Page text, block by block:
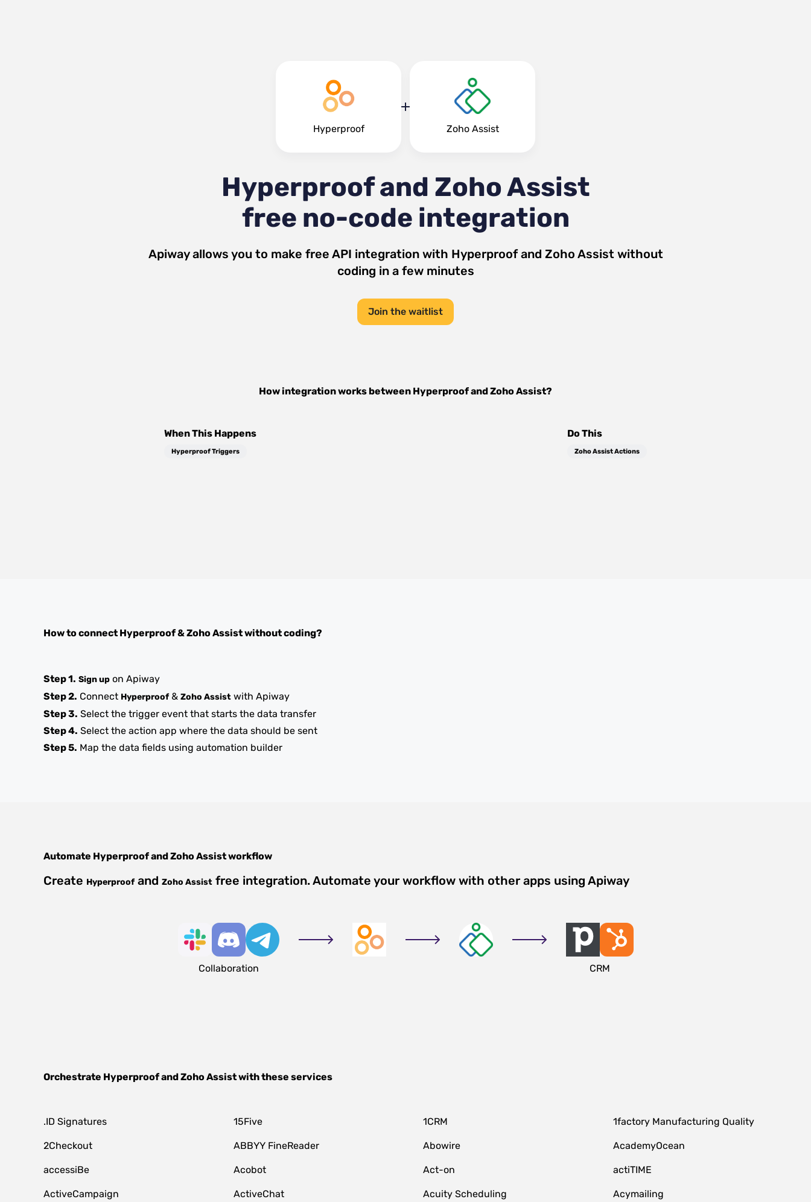
Hyperproof Zoho Assist
Hyperproof and Zoho Assist
free no-code integration
Apiway allows you to make free API integration with Hyperproofand Zoho Assistwithout
coding in a few minutes
Join the waitlist
How integration works between HyperproofandZoho Assist?
When This Happens
Hyperproof Triggers
Do This
Zoho Assist Actions
How to connect Hyperproof&Zoho Assistwithout coding?
Step 1. Sign up on Apiway
Step 2. Connect Hyperproof& Zoho Assist with Apiway
Step 3. Select the trigger event that starts the data transfer
Step 4. Select the action app where the data should be sent
Step 5. Map the data fields using automation builder
Automate HyperproofandZoho Assistworkflow
Create Hyperproofand Zoho Assist free integration. Automate your workflow with other apps using Apiway
Collaboration CRM
Orchestrate HyperproofandZoho Assistwith these services
.ID Signatures 15Five 1CRM 1factory Manufacturing Quality
2Checkout ABBYY FineReader Abowire AcademyOcean
accessiBe Acobot Act-on actiTIME
ActiveCampaign ActiveChat Acuity Scheduling Acymailing